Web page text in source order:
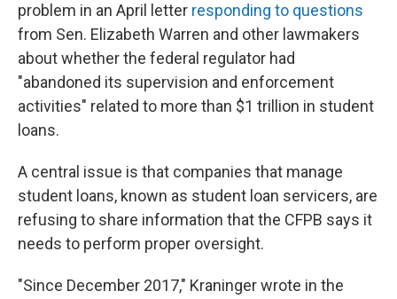
problem in an April letter responding to questions
from Sen. Elizabeth Warren and other lawmakers
about whether the federal regulator had
"abandoned its supervision and enforcement
activities" related to more than $1 trillion in student
loans.
A central issue is that companies that manage
student loans, known as student loan servicers, are
refusing to share information that the CFPB says it
needs to perform proper oversight.
"Since December 2017," Kraninger wrote in the